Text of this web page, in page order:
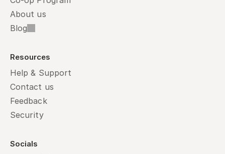
About us
Blog
Resources
Help & Support
Contact us
Feedback
Security
Socials